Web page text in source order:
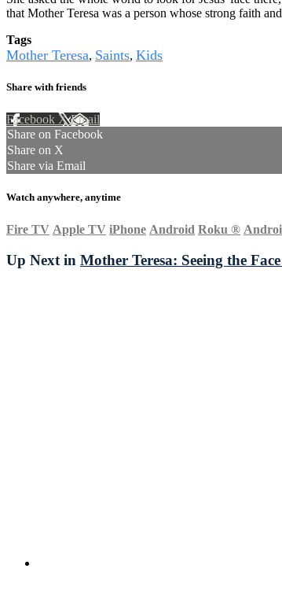
that Mother Teresa was a person whose strong faith
Tags
Mother Teresa, Saints, Kids
Share with friends
Facebook XEmail
Share on Facebook
Share on X
Share via Email
Watch anywhere, anytime
Fire TV Apple TV iPhone Android Roku ®
Up Next in Mother Teresa: Seeing the